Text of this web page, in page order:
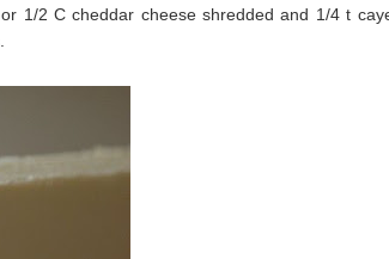
1/2 C cheddar cheese shredded and 1/4 t